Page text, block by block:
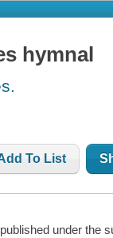
hymnal
To List
under the